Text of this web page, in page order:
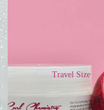
Travel Size